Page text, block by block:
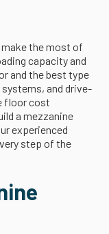
the most of
capacity and
and the best type
and drive-
floor cost
a mezzanine
experienced
step of the